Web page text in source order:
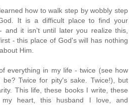
how to walk step by wobbly step
It is a difficult place to find your
and it isn't until later you realize this,
- this place of God's will has nothing
Him.
everything in my life - twice (see how
Twice for pity's sake. Twice!), but
This life, these books I write, these
heart, this husband I love, and